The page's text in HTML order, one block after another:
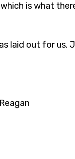
is what
laid out for us.